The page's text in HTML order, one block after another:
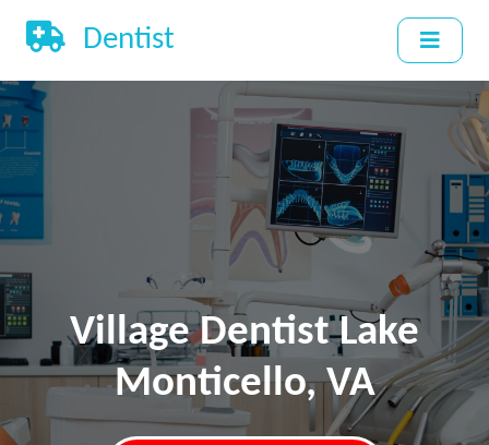
Dentist
Village Dentist Lake
Monticello, VA